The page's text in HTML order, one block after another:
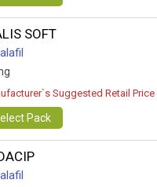
SOFT
Suggested Retail Price
Pack